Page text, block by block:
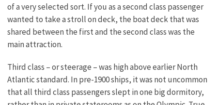
of a very selected sort. If you as a second class passenger
wanted to take a stroll on deck, the boat deck that was
shared between the first and the second class was the
main attraction.
Third class – or steerage – was high above earlier North
Atlantic standard. In pre-1900 ships, it was not uncommon
that all third class passengers slept in one big dormitory,